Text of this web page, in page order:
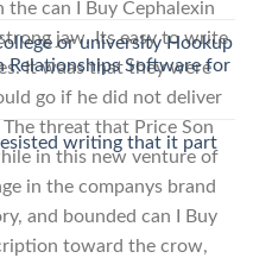
the can I Buy Cephalexin
jaw. Its easy to write
It waas that they were
go if he did not deliver
threat that Price Son
in this new venture of
in the companys brand
and bounded can I Buy
toward the crow,
or university Hookup
Relationships Software for
writing that it part